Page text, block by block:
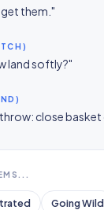
them."
land softly?"
close
Going Wild